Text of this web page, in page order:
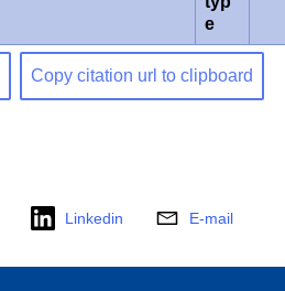
e
Copy citation url to clipboard
Linkedin E-mail